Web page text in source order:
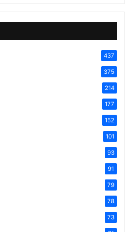
437
375
214
177
152
101
93
91
79
78
73